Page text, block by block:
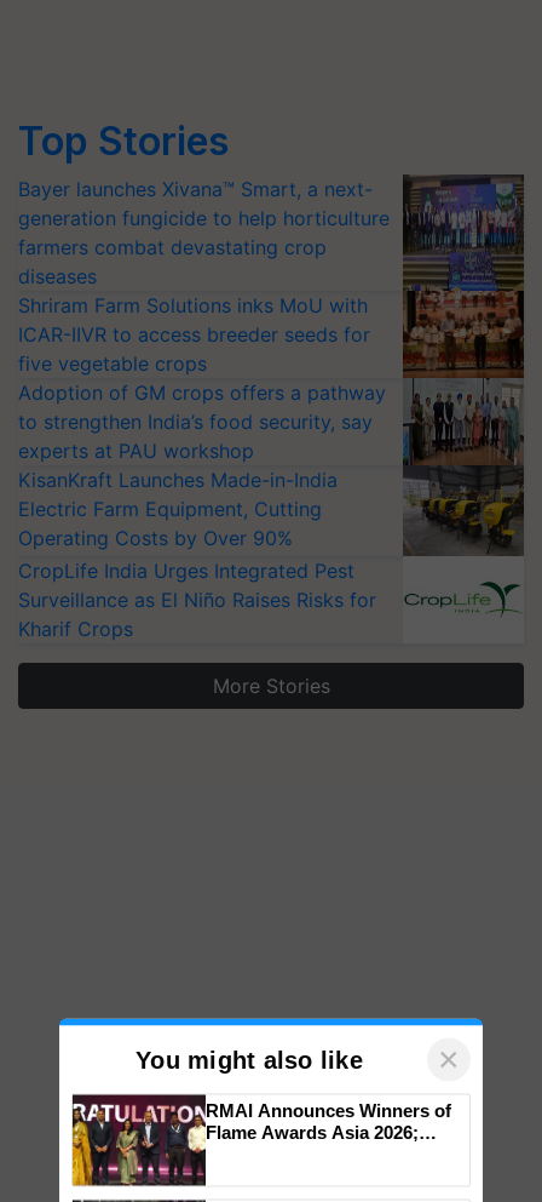
Top Stories
Bayer launches Xivana™ Smart, a next-
generation fungicide to help horticulture
farmers combat devastating crop
diseases
Shriram Farm Solutions inks MoU with
ICAR-IIVR to access breeder seeds for
five vegetable crops
Adoption of GM crops offers a pathway
to strengthen India’s food security, say
experts at PAU workshop
KisanKraft Launches Made-in-India
Electric Farm Equipment, Cutting
Operating Costs by Over 90%
CropLife India Urges Integrated Pest
Surveillance as El Niño Raises Risks for
Kharif Crops
More Stories
You might also like ×
RMAI Announces Winners of
Flame Awards Asia 2026;